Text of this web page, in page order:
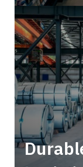
Leverage
tactical
service.